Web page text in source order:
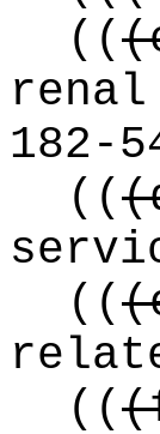
((
182-
((
((
((